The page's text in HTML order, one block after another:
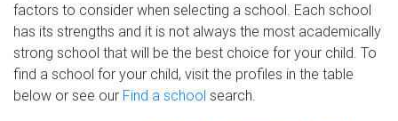
factors to consider when selecting a school. Each school
has its strengths and it is not always the most academically
strong school that will be the best choice for your child. To
find a school for your child, visit the profiles in the table
below or see our Find a school search.